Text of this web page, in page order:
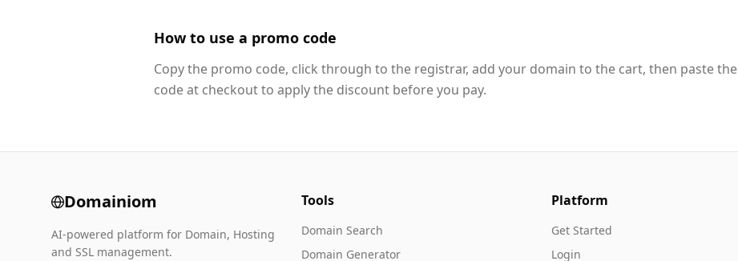
How to use a promo code
Copy the promo code, click through to the registrar, add your domain to the cart, then paste the
code at checkout to apply the discount before you pay.
Domainiom
AI-powered platform for Domain, Hosting
and SSL management.
Tools
Domain Search
Domain Generator
Platform
Get Started
Login